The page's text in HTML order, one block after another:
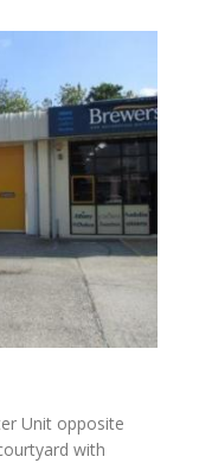
Unit opposite
with